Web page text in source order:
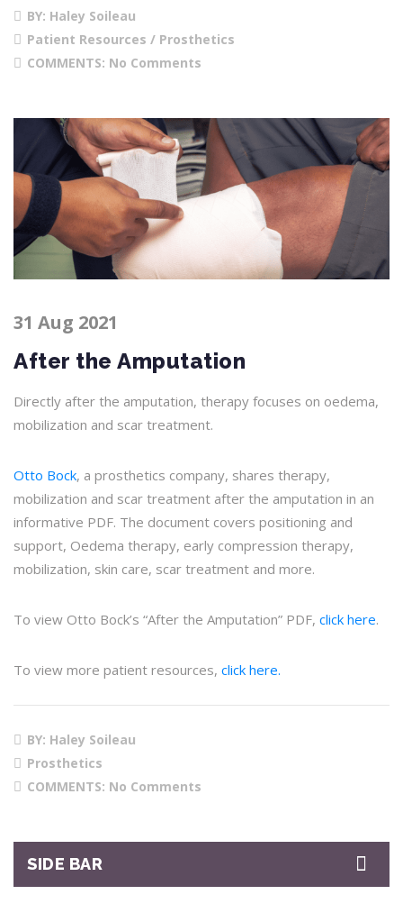
BY: Haley Soileau
Patient Resources / Prosthetics
COMMENTS: No Comments
31 Aug 2021
After the Amputation
Directly after the amputation, therapy focuses on oedema,
mobilization and scar treatment.
Otto Bock, a prosthetics company, shares therapy,
mobilization and scar treatment after the amputation in an
informative PDF. The document covers positioning and
support, Oedema therapy, early compression therapy,
mobilization, skin care, scar treatment and more.
To view Otto Bock’s “After the Amputation” PDF, click here.
To view more patient resources, click here.
BY: Haley Soileau
Prosthetics
COMMENTS: No Comments
SIDE BAR